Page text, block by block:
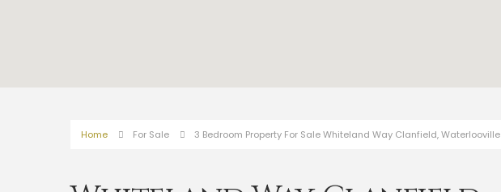
Home For Sale 3 Bedroom Property For Sale Whiteland Way Clanfield, Waterlooville